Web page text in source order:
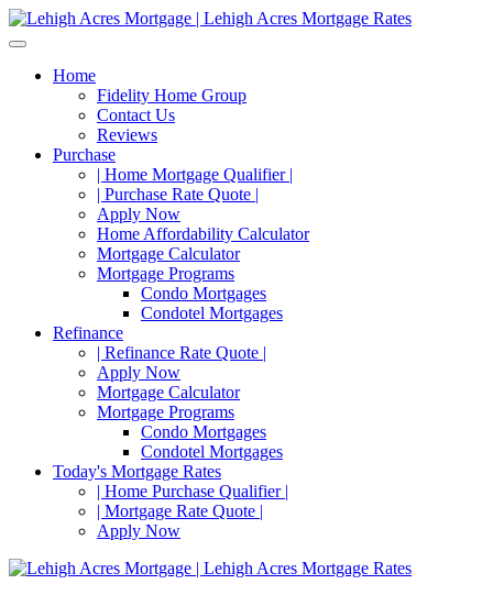
Home
Fidelity Home Group
Contact Us
Reviews
Purchase
| Home Mortgage Qualifier |
| Purchase Rate Quote |
Apply Now
Home Affordability Calculator
Mortgage Calculator
Mortgage Programs
Condo Mortgages
Condotel Mortgages
Refinance
| Refinance Rate Quote |
Apply Now
Mortgage Calculator
Mortgage Programs
Condo Mortgages
Condotel Mortgages
Today's Mortgage Rates
| Home Purchase Qualifier |
| Mortgage Rate Quote |
Apply Now